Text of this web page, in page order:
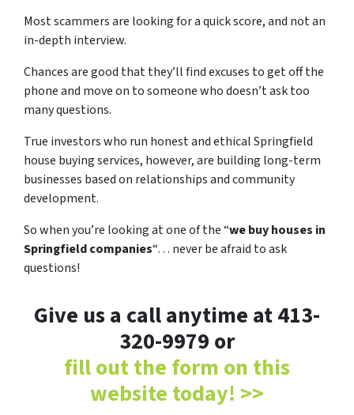
Most scammers are looking for a quick score, and not an
in-depth interview.
Chances are good that they’ll find excuses to get off the
phone and move on to someone who doesn’t ask too
many questions.
True investors who run honest and ethical Springfield
house buying services, however, are building long-term
businesses based on relationships and community
development.
So when you’re looking at one of the “we buy houses in
Springfield companies“… never be afraid to ask
questions!
Give us a call anytime at 413-
320-9979 or
fill out the form on this
website today! >>